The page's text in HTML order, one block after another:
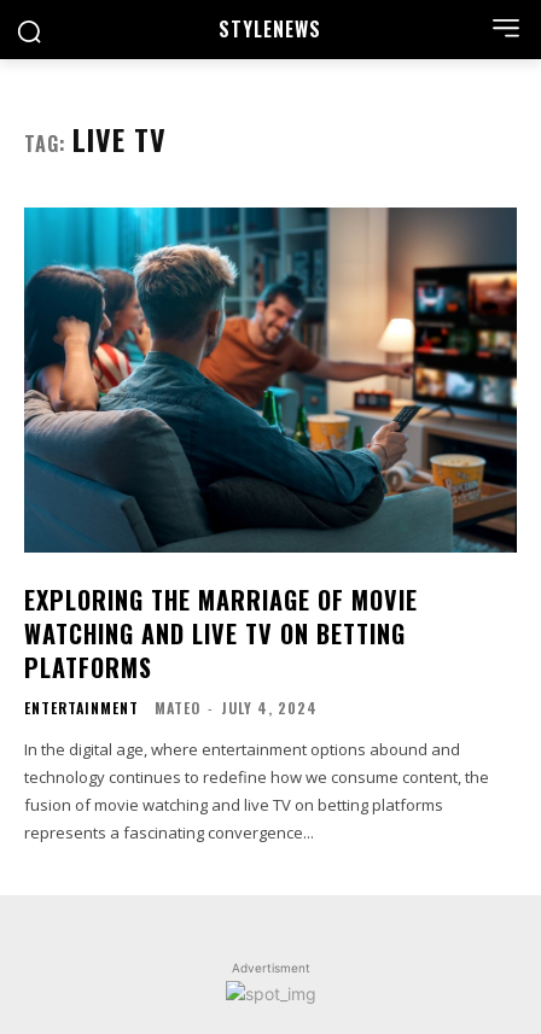
STYLENEWS
TAG: LIVE TV
EXPLORING THE MARRIAGE OF MOVIE
WATCHING AND LIVE TV ON BETTING
PLATFORMS
ENTERTAINMENT MATEO - JULY 4, 2024
In the digital age, where entertainment options abound and
technology continues to redefine how we consume content, the
fusion of movie watching and live TV on betting platforms
represents a fascinating convergence...
Advertisment